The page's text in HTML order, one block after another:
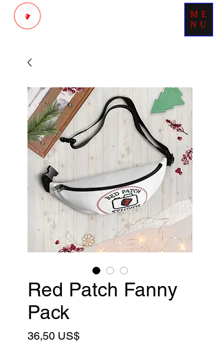
ME
NU
Red Patch Fanny
Pack
36,50 US$Precio